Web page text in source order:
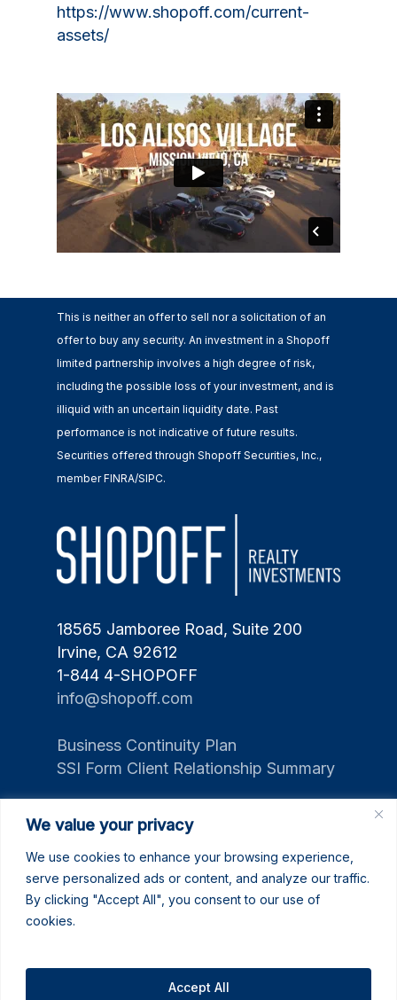
We value your privacy
We use cookies to enhance your browsing experience,
serve personalized ads or content, and analyze our traffic.
By clicking "Accept All", you consent to our use of
cookies.
Accept All
https://www.shopoff.com/current-
assets/
This is neither an offer to sell nor a solicitation of an
offer to buy any security. An investment in a Shopoff
limited partnership involves a high degree of risk,
including the possible loss of your investment, and is
illiquid with an uncertain liquidity date. Past
performance is not indicative of future results.
Securities offered through Shopoff Securities, Inc.,
member FINRA/SIPC.
18565 Jamboree Road, Suite 200
Irvine, CA 92612
1-844 4-SHOPOFF
info@shopoff.com
Business Continuity Plan
SSI Form Client Relationship Summary